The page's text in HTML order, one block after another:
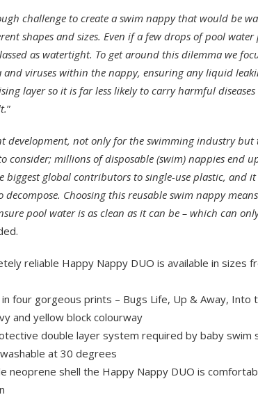
challenge to create a swim nappy that would be
shapes and sizes. Even if a few drops of pool
as watertight. To get around this dilemma we
and viruses within the nappy, ensuring any liquid
layer so it is far less likely to carry harmful
”
development, not only for the swimming industry but
consider; millions of disposable (swim) nappies end
biggest global contributors to single-use plastic, and
decompose. Choosing this reusable swim nappy
pool water is as clean as it can be – which can
reliable Happy Nappy DUO is available in sizes
in four gorgeous prints – Bugs Life, Up & Away, Into
and yellow block colourway
double layer system required by baby swim
at 30 degrees
neoprene shell the Happy Nappy DUO is